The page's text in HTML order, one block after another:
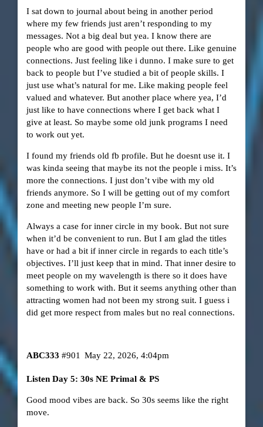
I sat down to journal about being in another period
where my few friends just aren’t responding to my
messages. Not a big deal but yea. I know there are
people who are good with people out there. Like genuine
connections. Just feeling like i dunno. I make sure to get
back to people but I’ve studied a bit of people skills. I
just use what’s natural for me. Like making people feel
valued and whatever. But another place where yea, I’d
just like to have connections where I get back what I
give at least. So maybe some old junk programs I need
to work out yet.
I found my friends old fb profile. But he doesnt use it. I
was kinda seeing that maybe its not the people i miss. It’s
more the connections. I just don’t vibe with my old
friends anymore. So I will be getting out of my comfort
zone and meeting new people I’m sure.
Always a case for inner circle in my book. But not sure
when it’d be convenient to run. But I am glad the titles
have or had a bit if inner circle in regards to each title’s
objectives. I’ll just keep that in mind. That inner desire to
meet people on my wavelength is there so it does have
something to work with. But it seems anything other than
attracting women had not been my strong suit. I guess i
did get more respect from males but no real connections.
ABC333 May 22, 2026, 4:04pm
#901
Listen Day 5: 30s NE Primal & PS
Good mood vibes are back. So 30s seems like the right
move.